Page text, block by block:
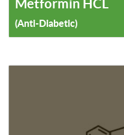
Metformin HCL
(Anti-Diabetic)